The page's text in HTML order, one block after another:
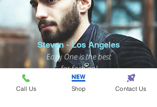
Steven - Los Angeles
Eazy One is the best
for fashion!
Call Us Shop Contact Us